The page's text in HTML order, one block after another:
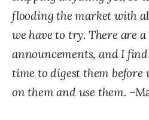
flooding the market with
we have to try. There are
announcements, and I
time to digest them before
on them and use them.